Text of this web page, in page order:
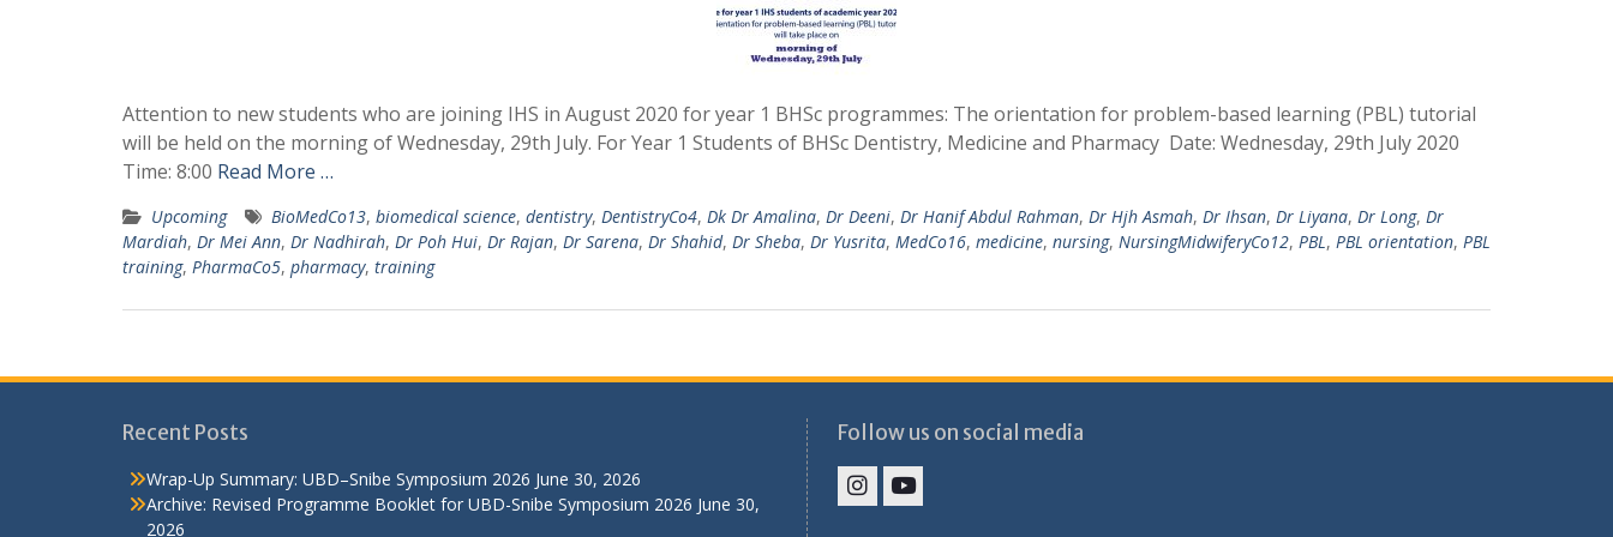
Attention to new students who are joining IHS in August 2020 for year 1 BHSc programmes: The orientation for problem-based learning (PBL) tutorial
will be held on the morning of Wednesday, 29th July. For Year 1 Students of BHSc Dentistry, Medicine and Pharmacy Date: Wednesday, 29th July 2020
Time: 8:00 Read More …
Upcoming BioMedCo13, biomedical science, dentistry, DentistryCo4, Dk Dr Amalina, Dr Deeni, Dr Hanif Abdul Rahman, Dr Hjh Asmah, Dr Ihsan, Dr Liyana, Dr Long, Dr
Mardiah, Dr Mei Ann, Dr Nadhirah, Dr Poh Hui, Dr Rajan, Dr Sarena, Dr Shahid, Dr Sheba, Dr Yusrita, MedCo16, medicine, nursing, NursingMidwiferyCo12, PBL, PBL orientation, PBL
training, PharmaCo5, pharmacy, training
Recent Posts
Wrap-Up Summary: UBD–Snibe Symposium 2026 June 30, 2026
Archive: Revised Programme Booklet for UBD-Snibe Symposium 2026 June 30,
2026
Follow us on social media